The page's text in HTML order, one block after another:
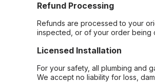
Refund Processing
Refunds are processed to your
inspected, or of your order being
Licensed Installation
For your safety, all plumbing and
We accept no liability for loss,